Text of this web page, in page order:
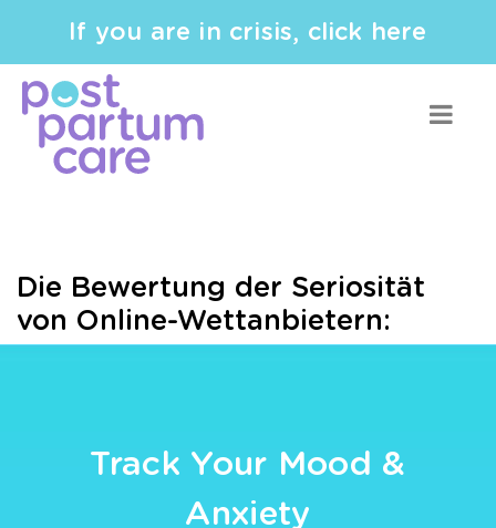
If you are in crisis, click here
Die Bewertung der Seriosität
von Online-Wettanbietern:
Track Your Mood &
Anxiety